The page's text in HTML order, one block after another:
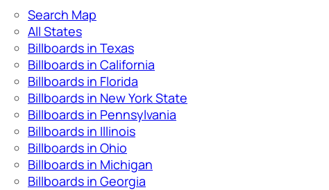
Search Map
All States
Billboards in Texas
Billboards in California
Billboards in Florida
Billboards in New York State
Billboards in Pennsylvania
Billboards in Illinois
Billboards in Ohio
Billboards in Michigan
Billboards in Georgia